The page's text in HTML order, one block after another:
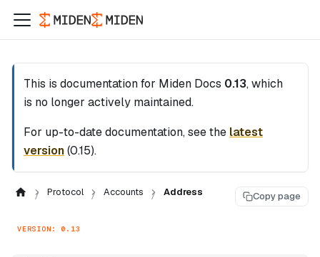
This is documentation for Miden Docs 0.13, which
is no longer actively maintained.
For up-to-date documentation, see the latest
version(0.15).
Protocol Accounts Address Copy page
VERSION: 0.13